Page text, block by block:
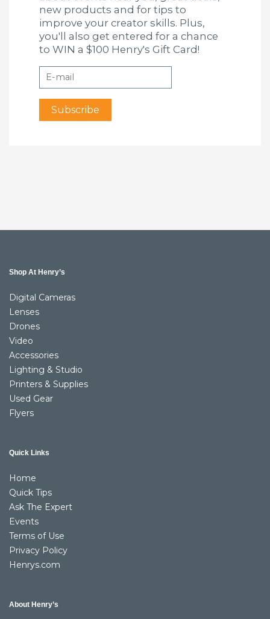
new products and for tips to
improve your creator skills. Plus,
you'll also get entered for a chance
to WIN a $100 Henry's Gift Card!
Shop At Henry’s
Digital Cameras
Lenses
Drones
Video
Accessories
Lighting & Studio
Printers & Supplies
Used Gear
Flyers
Quick Links
Home
Quick Tips
Ask The Expert
Events
Terms of Use
Privacy Policy
Henrys.com
About Henry’s